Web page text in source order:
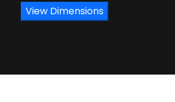
View Dimensions